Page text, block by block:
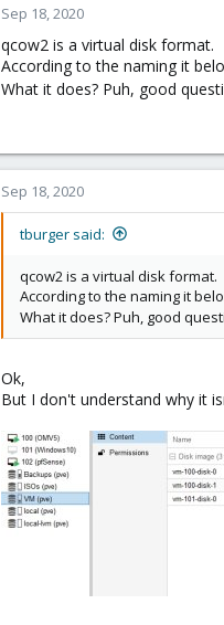
Sep 18, 2020
qcow2 is a virtual disk format.
According to the naming it
What it does? Puh, good
Sep 18, 2020
tburger said:
qcow2 is a virtual disk format.
According to the naming it
What it does? Puh, good
Ok,
But I don't understand why it